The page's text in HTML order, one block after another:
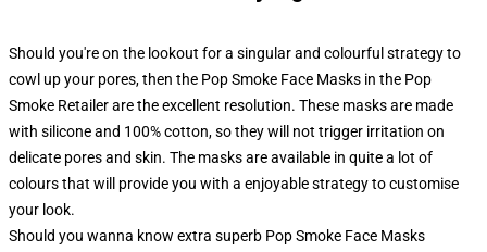
Should you're on the lookout for a singular and colourful strategy to
cowl up your pores, then the Pop Smoke Face Masks in the Pop
Smoke Retailer are the excellent resolution. These masks are made
with silicone and 100% cotton, so they will not trigger irritation on
delicate pores and skin. The masks are available in quite a lot of
colours that will provide you with a enjoyable strategy to customise
your look.
Should you wanna know extra superb Pop Smoke Face Masks